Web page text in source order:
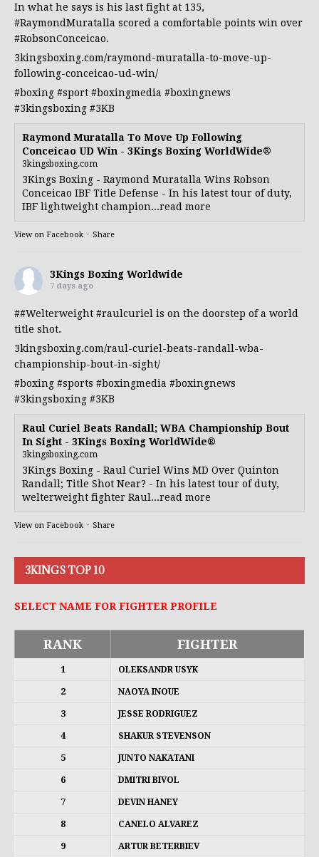
In what he says is his last fight at 135,
#RaymondMuratalla scored a comfortable points win over
#RobsonConceicao.
3kingsboxing.com/raymond-muratalla-to-move-up-
following-conceicao-ud-win/
#boxing #sport #boxingmedia #boxingnews
#3kingsboxing #3KB
Raymond Muratalla To Move Up Following
Conceicao UD Win - 3Kings Boxing WorldWide®
3kingsboxing.com
3Kings Boxing - Raymond Muratalla Wins Robson
Conceicao IBF Title Defense - In his latest tour of duty,
IBF lightweight champion...read more
View on Facebook · Share
3Kings Boxing Worldwide
7 days ago
##Welterweight #raulcuriel is on the doorstep of a world
title shot.
3kingsboxing.com/raul-curiel-beats-randall-wba-
championship-bout-in-sight/
#boxing #sports #boxingmedia #boxingnews
#3kingsboxing #3KB
Raul Curiel Beats Randall; WBA Championship Bout
In Sight - 3Kings Boxing WorldWide®
3kingsboxing.com
3Kings Boxing - Raul Curiel Wins MD Over Quinton
Randall; Title Shot Near? - In his latest tour of duty,
welterweight fighter Raul...read more
View on Facebook · Share
3KINGS TOP 10
SELECT NAME FOR FIGHTER PROFILE
RANK FIGHTER
1 OLEKSANDR USYK
2 NAOYA INOUE
3 JESSE RODRIGUEZ
4 SHAKUR STEVENSON
5 JUNTO NAKATANI
6 DMITRI BIVOL
7 DEVIN HANEY
8 CANELO ALVAREZ
9 ARTUR BETERBIEV